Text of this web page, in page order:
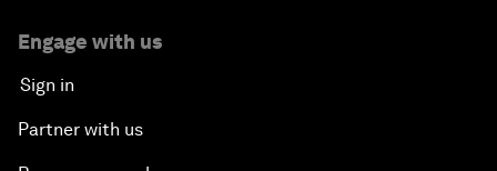
Engage with us
Sign in
Partner with us